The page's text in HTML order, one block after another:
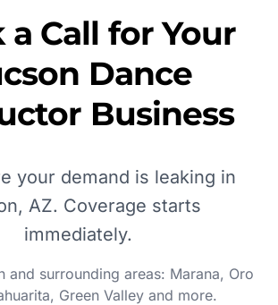
a Call for Your
Dance
Business
your demand is leaking in
AZ. Coverage starts
immediately.
and surrounding areas: Marana, Oro
Green Valleyand more.